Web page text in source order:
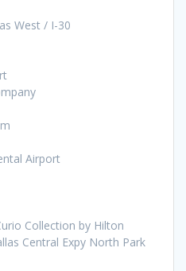
West / I-30
Airport
Collection by Hilton
Central Expy North Park